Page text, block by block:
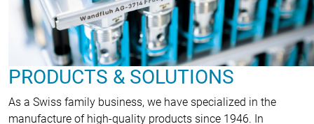
PRODUCTS & SOLUTIONS
As a Swiss family business, we have specialized in the
manufacture of high-quality products since 1946. In